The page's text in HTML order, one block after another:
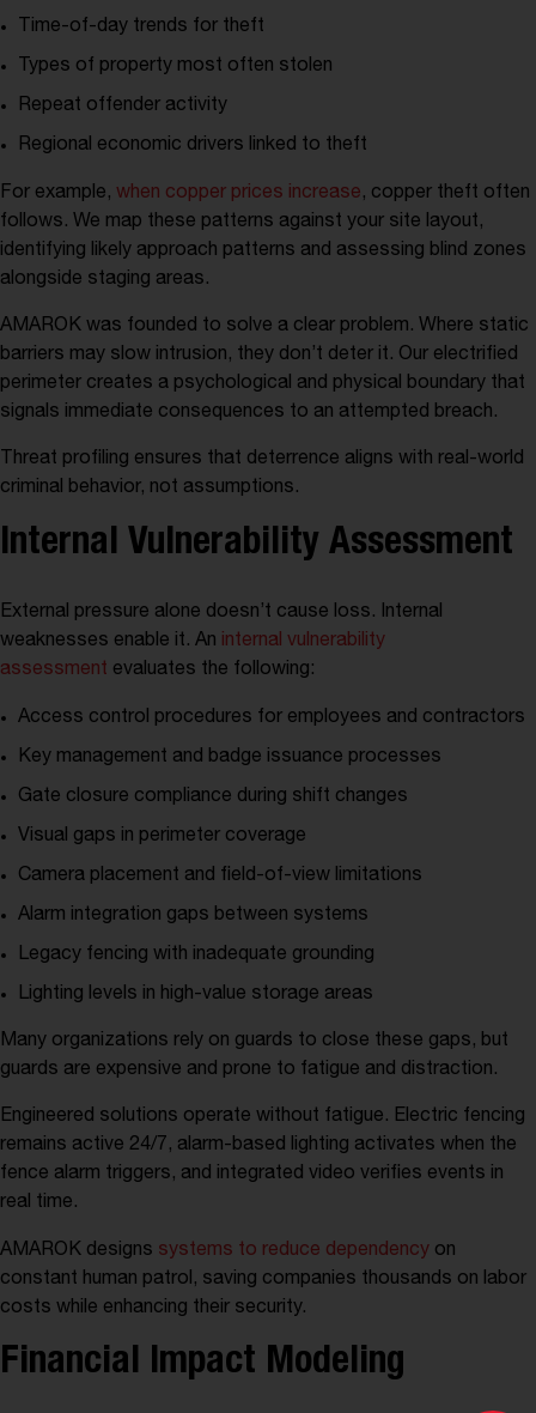
Time-of-day trends for theft
Types of property most often stolen
Repeat offender activity
Regional economic drivers linked to theft
For example, when copper prices increase, copper theft often
follows. We map these patterns against your site layout,
identifying likely approach patterns and assessing blind zones
alongside staging areas.
AMAROK was founded to solve a clear problem. Where static
barriers may slow intrusion, they don’t deter it. Our electrified
perimeter creates a psychological and physical boundary that
signals immediate consequences to an attempted breach.
Threat profiling ensures that deterrence aligns with real-world
criminal behavior, not assumptions.
Internal Vulnerability Assessment
External pressure alone doesn’t cause loss. Internal
weaknesses enable it. An internal vulnerability
assessment evaluates the following:
Access control procedures for employees and contractors
Key management and badge issuance processes
Gate closure compliance during shift changes
Visual gaps in perimeter coverage
Camera placement and field-of-view limitations
Alarm integration gaps between systems
Legacy fencing with inadequate grounding
Lighting levels in high-value storage areas
Many organizations rely on guards to close these gaps, but
guards are expensive and prone to fatigue and distraction.
Engineered solutions operate without fatigue. Electric fencing
remains active 24/7, alarm-based lighting activates when the
fence alarm triggers, and integrated video verifies events in
real time.
AMAROK designs systems to reduce dependency on
constant human patrol, saving companies thousands on labor
costs while enhancing their security.
Financial Impact Modeling